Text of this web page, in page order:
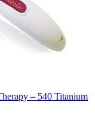
– 540 Titanium